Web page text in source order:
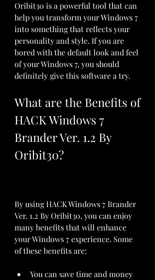
Oribit30 is a powerful tool that can
help you transform your Windows 7
into something that reflects your
personality and style. If you are
bored with the default look and feel
of your Windows 7, you should
definitely give this software a try.
What are the Benefits of
HACK Windows 7
Brander Ver. 1.2 By
Oribit30?
By using HACK Windows 7 Brander
Ver. 1.2 By Oribit30, you can enjoy
many benefits that will enhance
your Windows 7 experience. Some
of these benefits are:
You can save time and money